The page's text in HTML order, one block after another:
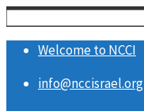
Welcome to NCCI
info@nccisrael.org